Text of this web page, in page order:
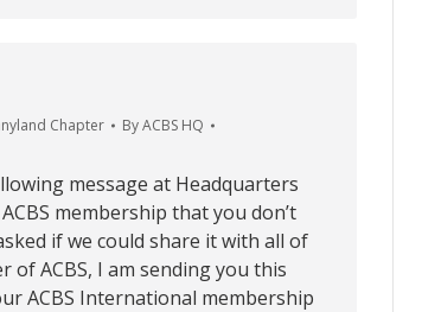
Chapter ByACBS HQ
message at Headquarters
membership that you don’t
if we could share it with all of
of ACBS, I am sending you this
ACBS International membership